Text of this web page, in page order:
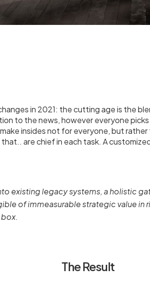
in 2021: the cutting age is the
to the news, however everyone
insides not for everyone, but rather
are chief in each task. A
existing legacy systems, a holistic
of immeasurable strategic value in
The Result